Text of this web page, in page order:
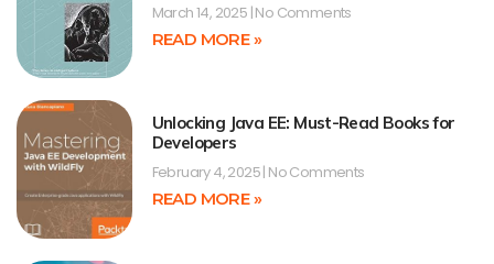
March 14, 2025 No Comments
READ MORE »
Unlocking Java EE: Must-Read Books for
Developers
February 4, 2025 No Comments
READ MORE »